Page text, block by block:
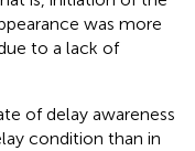
was more
to a lack of
of delay awareness
condition than in